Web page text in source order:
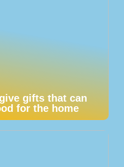
gifts that can
for the home